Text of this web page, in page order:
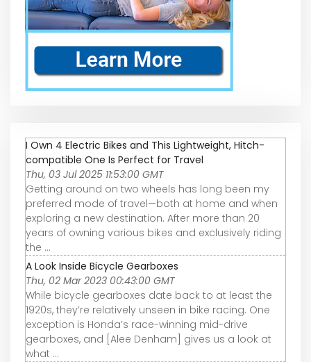
I Own 4 Electric Bikes and This Lightweight, Hitch-
compatible One Is Perfect for Travel
Thu, 03 Jul 2025 11:53:00 GMT
Getting around on two wheels has long been my
preferred mode of travel—both at home and when
exploring a new destination. After more than 20
years of owning various bikes and exclusively riding
the ...
A Look Inside Bicycle Gearboxes
Thu, 02 Mar 2023 00:43:00 GMT
While bicycle gearboxes date back to at least the
1920s, they’re relatively unseen in bike racing. One
exception is Honda’s race-winning mid-drive
gearboxes, and [Alee Denham] gives us a look at
what ...